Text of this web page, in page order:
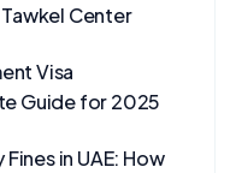
Center
Visa
Guide for 2025
in UAE: How